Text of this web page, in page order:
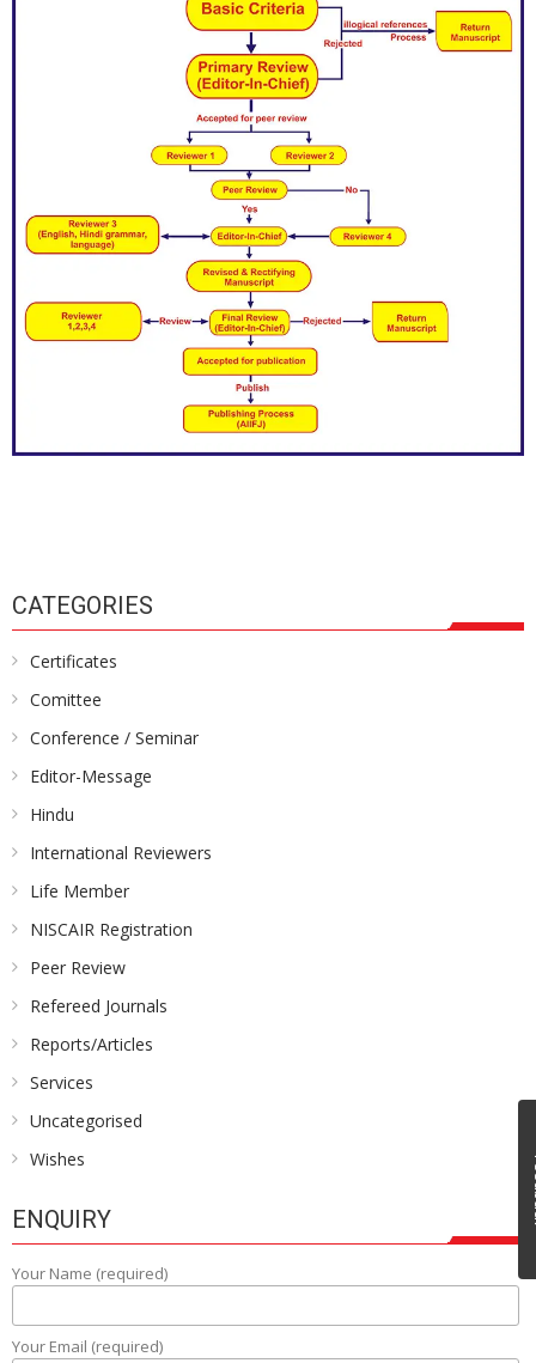
CATEGORIES
Certificates
Comittee
Conference / Seminar
Editor-Message
Hindu
International Reviewers
Life Member
NISCAIR Registration
Peer Review
Refereed Journals
Reports/Articles
Services
Uncategorised
Wishes
ENQUIRY
Your Name (required)
Your Email (required)